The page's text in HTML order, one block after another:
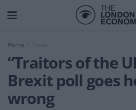
Home News
“Traitors of the
Brexit poll goes
wrong